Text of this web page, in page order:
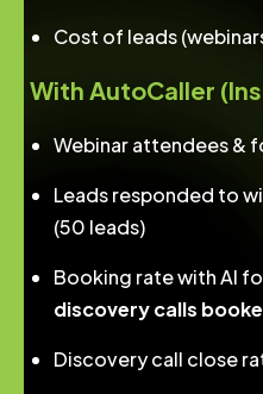
Cost of leads
With AutoCaller
Webinar attendees &
Leads responded to
(50 leads)
Booking rate with AI
discovery calls
Discovery call close